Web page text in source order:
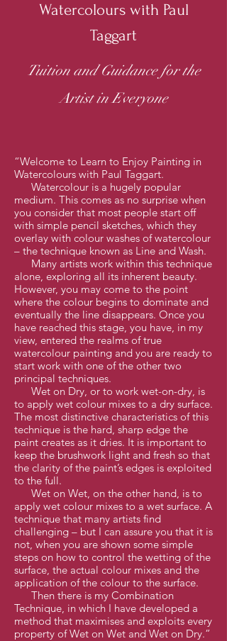
Watercolours with Paul
Taggart
Tuition and Guidance for the
Artist in Everyone
“Welcome to Learn to Enjoy Painting in
Watercolours with Paul Taggart.
Watercolour is a hugely popular
medium. This comes as no surprise when
you consider that most people start off
with simple pencil sketches, which they
overlay with colour washes of watercolour
– the technique known as Line and Wash.
Many artists work within this technique
alone, exploring all its inherent beauty.
However, you may come to the point
where the colour begins to dominate and
eventually the line disappears. Once you
have reached this stage, you have, in my
view, entered the realms of true
watercolour painting and you are ready to
start work with one of the other two
principal techniques.
Wet on Dry, or to work wet-on-dry, is
to apply wet colour mixes to a dry surface.
The most distinctive characteristics of this
technique is the hard, sharp edge the
paint creates as it dries. It is important to
keep the brushwork light and fresh so that
the clarity of the paint’s edges is exploited
to the full.
Wet on Wet, on the other hand, is to
apply wet colour mixes to a wet surface. A
technique that many artists find
challenging – but I can assure you that it is
not, when you are shown some simple
steps on how to control the wetting of the
surface, the actual colour mixes and the
application of the colour to the surface.
Then there is my Combination
Technique, in which I have developed a
method that maximises and exploits every
property of Wet on Wet and Wet on Dry.”